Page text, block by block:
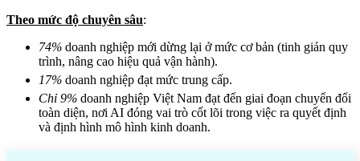
Theo mức độ chuyên sâu:
74% doanh nghiệp mới dừng lại ở mức cơ bản (tinh giản quy
trình, nâng cao hiệu quả vận hành).
17% doanh nghiệp đạt mức trung cấp.
Chỉ 9% doanh nghiệp Việt Nam đạt đến giai đoạn chuyển đổi
toàn diện, nơi AI đóng vai trò cốt lõi trong việc ra quyết định
và định hình mô hình kinh doanh.